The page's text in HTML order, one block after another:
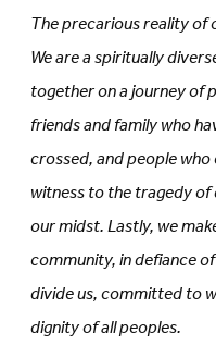
The precarious reality of
We are a spiritually
together on a journey of
friends and family who
crossed, and people
witness to the tragedy
our midst. Lastly, we
community, in defiance
divide us, committed to
dignity of all peoples.